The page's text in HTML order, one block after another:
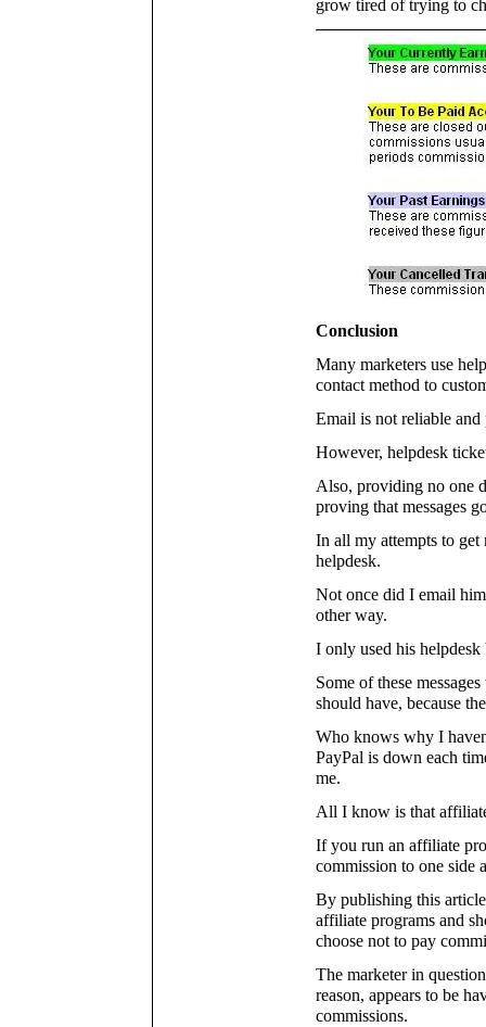
grow tired of trying to
Conclusion
Many marketers use
contact method to
Email is not reliable
However, helpdesk
Also, providing no one
proving that messages
In all my attempts to
helpdesk.
Not once did I email
other way.
I only used his helpdesk
Some of these
should have, because
Who knows why I
PayPal is down each
me.
All I know is that
If you run an affiliate
commission to one side
By publishing this
affiliate programs and
choose not to pay
The marketer in
reason, appears to be
commissions.